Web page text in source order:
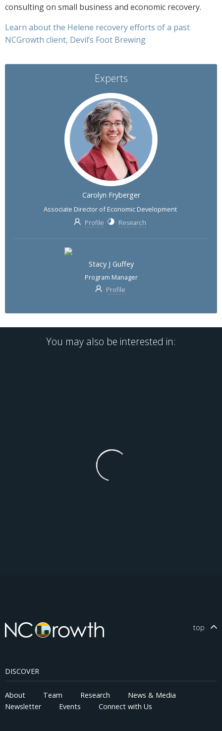
consulting on small business and economic recovery.
Learn about the Helene recovery efforts of a past
NCGrowth client, Devil’s Foot Brewing
Experts
Carolyn Fryberger
Associate Director of Economic Development
Profile
Research
Stacy J Guffey
Program Manager
Profile
You may also be interested in:
top
DISCOVER
About Team Research
News & Media
Newsletter
Events Connect with Us